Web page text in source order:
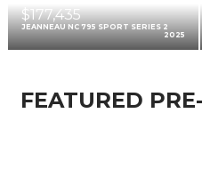
$177,435
JEANNEAU NC 795 SPORT SERIES 2
2025
FEATURED